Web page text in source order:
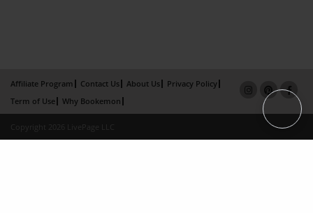
Affiliate Program Contact Us About Us
Privacy Policy
Term of Use
Why Bookemon
Copyright 2026 LivePage LLC